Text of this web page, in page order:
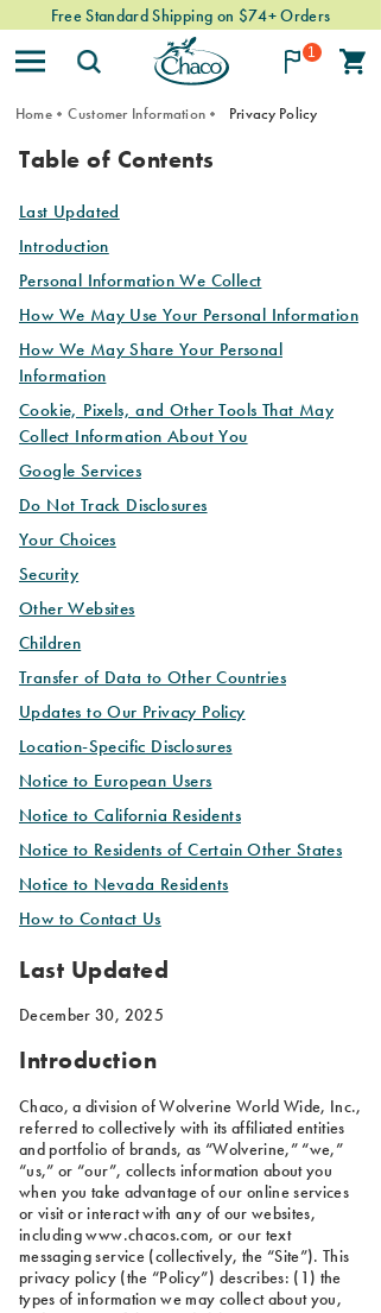
Free Standard Shipping on $74+ Orders
1
Home Customer Information Privacy Policy
PRIVACY
POLICY
Table of Contents
Last Updated
Introduction
Personal Information We Collect
How We May Use Your Personal Information
How We May Share Your Personal
Information
Cookie, Pixels, and Other Tools That May
Collect Information About You
Google Services
Do Not Track Disclosures
Your Choices
Security
Other Websites
Children
Transfer of Data to Other Countries
Updates to Our Privacy Policy
Location-Specific Disclosures
Notice to European Users
Notice to California Residents
Notice to Residents of Certain Other States
Notice to Nevada Residents
How to Contact Us
Last Updated
December 30, 2025
Introduction
Chaco, a division of Wolverine World Wide, Inc.,
referred to collectively with its affiliated entities
and portfolio of brands, as “Wolverine,” “we,”
“us,” or “our”, collects information about you
when you take advantage of our online services
or visit or interact with any of our websites,
including www.chacos.com, or our text
messaging service (collectively, the “Site”). This
privacy policy (the “Policy”) describes: (1) the
types of information we may collect about you,